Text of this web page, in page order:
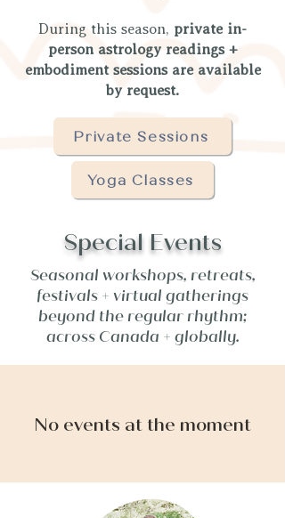
During this season, private in-
person astrology readings +
embodiment sessions are available
by request.
Private Sessions
Yoga Classes
Special Events
Seasonal workshops, retreats,
festivals + virtual gatherings
beyond the regular rhythm;
across Canada + globally.
No events at the moment